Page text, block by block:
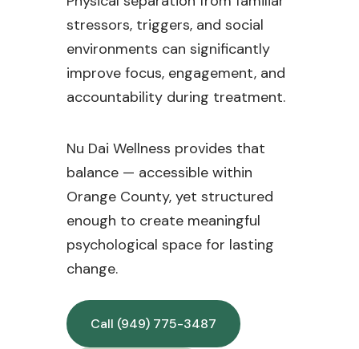
stressors, triggers, and social
environments can significantly
improve focus, engagement, and
accountability during treatment.
Nu Dai Wellness provides that
balance — accessible within
Orange County, yet structured
enough to create meaningful
psychological space for lasting
change.
Call (949) 775-3487